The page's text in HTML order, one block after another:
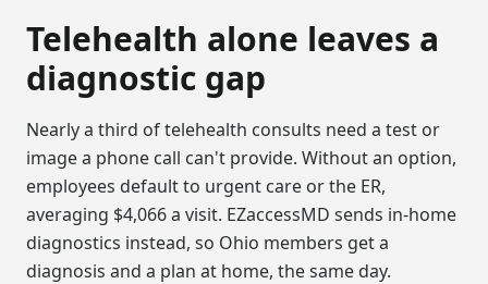
Telehealth alone leaves a
diagnostic gap
Nearly a third of telehealth consults need a test or
image a phone call can't provide. Without an option,
employees default to urgent care or the ER,
averaging $4,066 a visit. EZaccessMD sends in-home
diagnostics instead, so Ohio members get a
diagnosis and a plan at home, the same day.